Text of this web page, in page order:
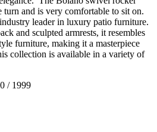
turn and is very comfortable to sit on.
leader in luxury patio furniture.
and sculpted armrests, it resembles
furniture, making it a masterpiece
collection is available in a variety of
/ 1999